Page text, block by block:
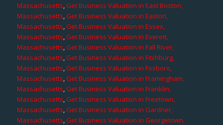
Massachusetts,Get Business Valuation in East Boston,
Massachusetts,Get Business Valuation in Easton,
Massachusetts,Get Business Valuation in Essex,
Massachusetts,Get Business Valuation in Everett,
Massachusetts,Get Business Valuation in Fall River,
Massachusetts,Get Business Valuation in Fitchburg,
Massachusetts,Get Business Valuation in Foxboro,
Massachusetts,Get Business Valuation in Framingham,
Massachusetts,Get Business Valuation in Franklin,
Massachusetts,Get Business Valuation in Freetown,
Massachusetts,Get Business Valuation in Gardner,
Massachusetts,Get Business Valuation in Georgetown,